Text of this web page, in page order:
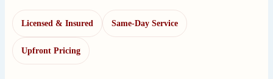
Licensed & Insured Same-Day Service
Upfront Pricing